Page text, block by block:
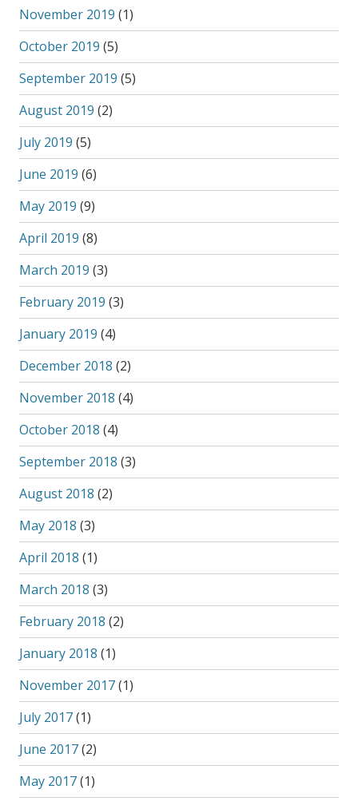
November 2019 (1)
October 2019 (5)
September 2019 (5)
August 2019 (2)
July 2019 (5)
June 2019 (6)
May 2019 (9)
April 2019 (8)
March 2019 (3)
February 2019 (3)
January 2019 (4)
December 2018 (2)
November 2018 (4)
October 2018 (4)
September 2018 (3)
August 2018 (2)
May 2018 (3)
April 2018 (1)
March 2018 (3)
February 2018 (2)
January 2018 (1)
November 2017(1)
July 2017(1)
June 2017(2)
May 2017(1)